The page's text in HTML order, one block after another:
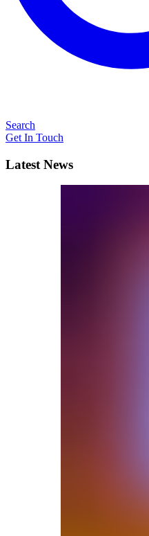
Search
Get In Touch
Latest News